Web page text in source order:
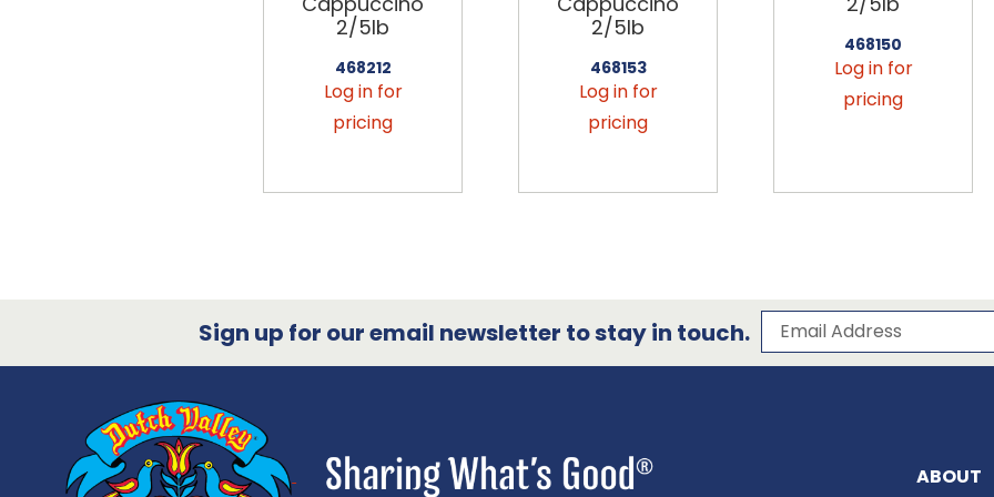
2/5lb
468212
Log in for
pricing
2/5lb
468153
Log in for
pricing
468150
Log in for
pricing
Sign up for our email newsletter to stay in touch. Subscribe to our
Email Address
ABOUT